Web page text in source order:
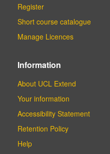
Register
Short course catalogue
Manage Licences
Information
About UCL Extend
Your information
Accessibility Statement
Retention Policy
Help